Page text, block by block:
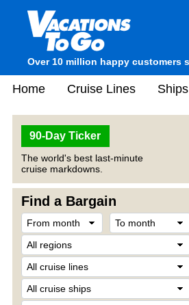
Over 10 million happy customers
Home Cruise Lines
90-Day Ticker
The world's best last-minute
cruise markdowns.
Find a Bargain